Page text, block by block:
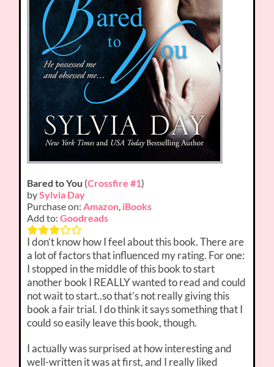
Bared to You (Crossfire #1)
bySylvia Day
Purchase on:Amazon, iBooks
Add to:Goodreads
I don’t know how I feel about this book. There are
a lot of factors that influenced my rating. For one:
I stopped in the middle of this book to start
another book I REALLY wanted to read and could
not wait to start..so that’s not really giving this
book a fair trial. I do think it says something that I
could so easily leave this book, though.
I actually was surprised at how interesting and
well-written it was at first, and I really liked